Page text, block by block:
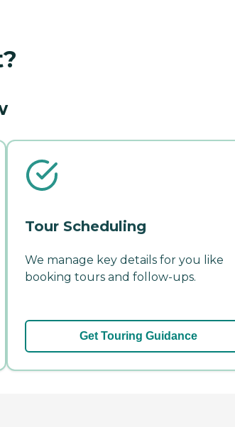
Tour Scheduling
We manage key details for you like
booking tours and follow-ups.
Get Touring Guidance